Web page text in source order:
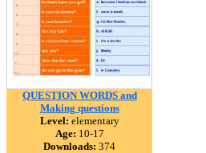
QUESTION WORDS and
Making questions
Level: elementary
Age: 10-17
Downloads: 374